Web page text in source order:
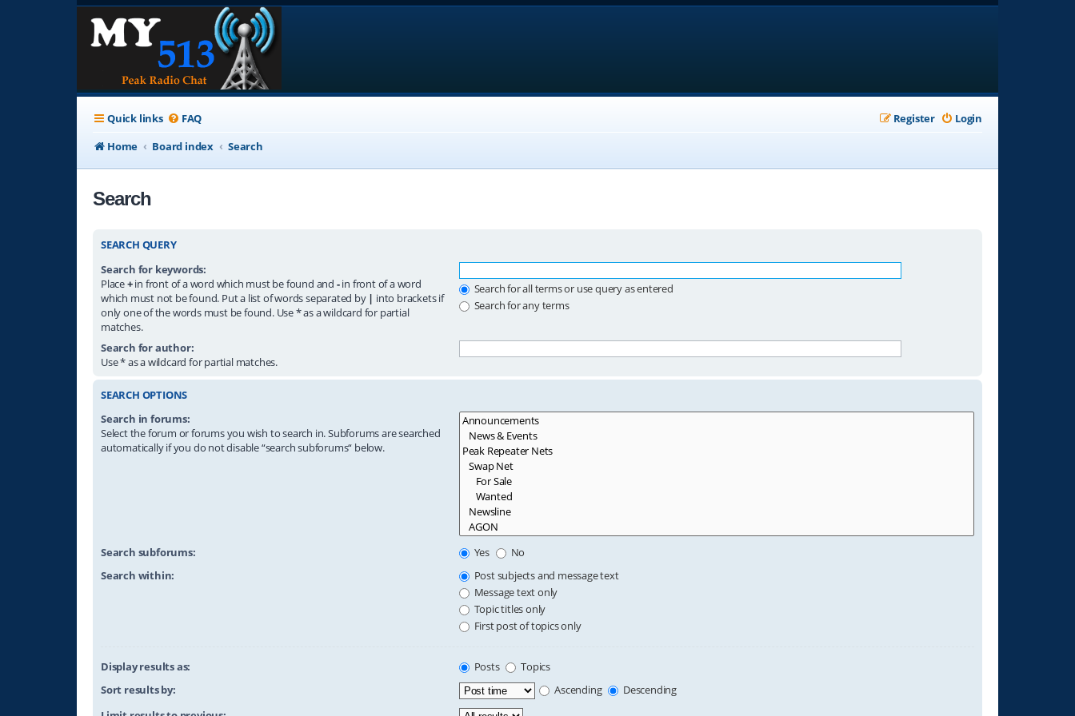
Quick links FAQ Login
Register
Home
Board index Search
Search
SEARCH QUERY
Search for keywords:
Place+in front of a word which must be found and -in front of a word
which must not be found. Put a list of words separated by | into brackets if
only one of the words must be found. Use * as a wildcard for partial
matches.
Search for all terms or use query as entered
Search for any terms
Search for author:
Use * as a wildcard for partial matches.
SEARCH OPTIONS
Search in forums:
Select the forum or forums you wish to search in. Subforums are searched
automatically if you do not disable “search subforums“ below.
Search subforums: Yes
No
Search within:
Post subjects and message text
Message text only
Topic titles only
First post of topics only
Display results as: Posts
Topics
Sort results by:
Ascending
Descending